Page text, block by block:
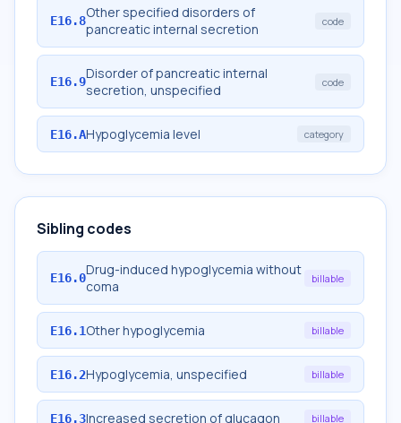
E16.8Other specified disorders of
pancreatic internal secretion
code
E16.9Disorder of pancreatic internal
secretion, unspecified
code
E16.AHypoglycemia level category
Sibling codes
E16.0Drug-induced hypoglycemia without
coma
billable
E16.1Other hypoglycemia billable
E16.2Hypoglycemia, unspecified billable
E16.3Increased secretion of glucagon billable